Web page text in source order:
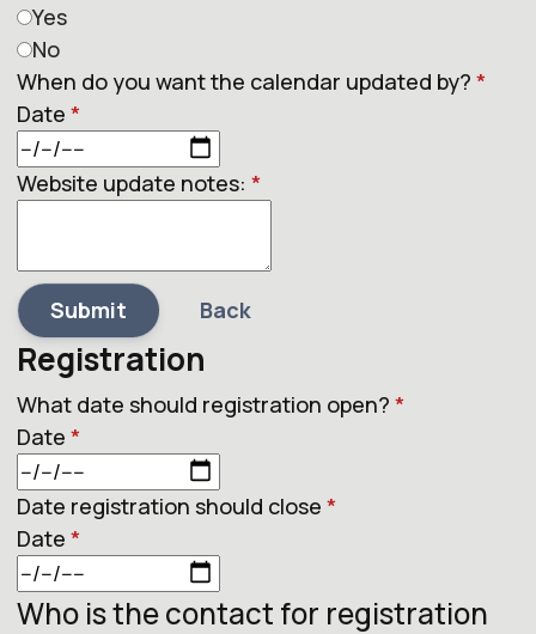
Yes
No
When do you want the calendar updated by? *
Date *
Website update notes: *
Submit Back
Registration
What date should registration open? *
Date *
Date registration should close *
Date *
Who is the contact for registration